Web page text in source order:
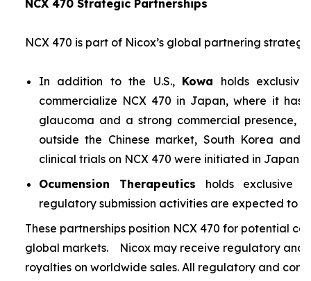
NCX 470 Strategic Partnerships
NCX 470 is part of Nicox’s global partnering strategy:
In addition to the U.S., Kowa holds
commercialize NCX 470 in Japan, where it has
glaucoma and a strong commercial presence,
outside the Chinese market, South Korea and
clinical trials on NCX 470 were initiated in Japan
Ocumension Therapeutics holds exclusive
regulatory submission activities are expected to
These partnerships position NCX 470 for potential
global markets. Nicox may receive regulatory and
royalties on worldwide sales. All regulatory and